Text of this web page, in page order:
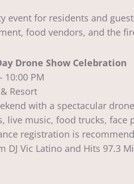
event for residents and
food vendors, and the
Drone Show Celebration
10:00 PM
Resort
with a spectacular
live music, food trucks,
registration is
DJ Vic Latino and Hits 97.3